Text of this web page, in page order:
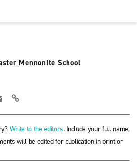
Mennonite School
Write to the editors. Include your full name,
will be edited for publication in print or